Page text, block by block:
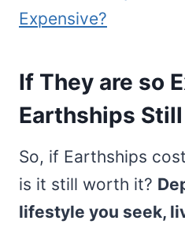
Expensive?
If They are so
Earthships
So, if Earthships
is it still worth it?
lifestyle you seek,